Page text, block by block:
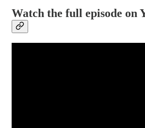
Watch the full episode on